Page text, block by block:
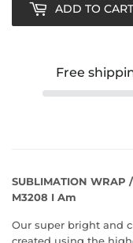
ADD TO CART
Free
SUBLIMATION WRAP
M3208 I Am
Our super bright and